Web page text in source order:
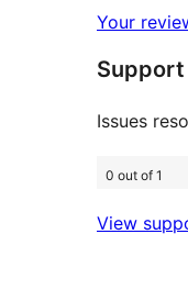
reviews
star
review
Your
Support
Issues
0 out of 1
View